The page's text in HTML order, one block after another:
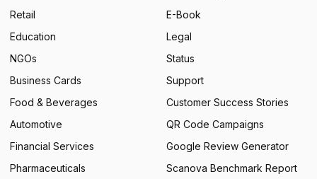
Retail
Education
NGOs
Business Cards
Food & Beverages
Automotive
Financial Services
Pharmaceuticals
E-Book
Legal
Status
Support
Customer Success Stories
QR Code Campaigns
Google Review Generator
Scanova Benchmark Report